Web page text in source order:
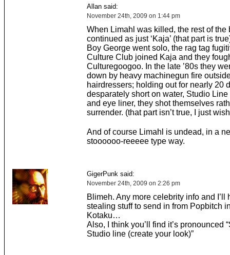
Allan said:
November 24th, 2009 on 1:44 pm
When Limahl was killed, the rest of the
continued as just ‘Kaja’ (that part is
Boy George went solo, the rag tag
Culture Club joined Kaja and they
Culturegoogoo. In the late ’80s they
down by heavy machinegun fire
hairdressers; holding out for nearly 20
desparately short on water, Studio Line
and eye liner, they shot themselves
surrender. (that part isn’t true, I just
And of course Limahl is undead, in a
stoooooo-reeeee type way.
GigerPunk said:
November 24th, 2009 on 2:26 pm
Blimeh. Any more celebrity info and I’ll
stealing stuff to send in from Popbitch
Kotaku…
Also, I think you’ll find it’s pronounced
Studio line (create your look)”